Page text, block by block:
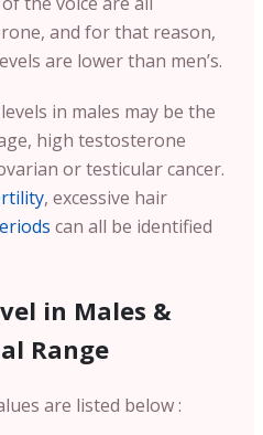
and for that reason,
are lower than men’s.
in males may be the
high testosterone
or testicular cancer.
, excessive hair
can all be identified
in Males &
Range
are listed below :